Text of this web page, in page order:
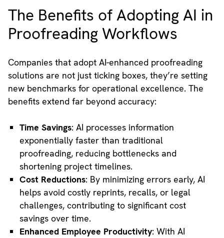
The Benefits of Adopting AI in
Proofreading Workflows
Companies that adopt AI-enhanced proofreading
solutions are not just ticking boxes, they’re setting
new benchmarks for operational excellence. The
benefits extend far beyond accuracy:
Time Savings: AI processes information
exponentially faster than traditional
proofreading, reducing bottlenecks and
shortening project timelines.
Cost Reductions: By minimizing errors early, AI
helps avoid costly reprints, recalls, or legal
challenges, contributing to significant cost
savings over time.
Enhanced Employee Productivity: With AI